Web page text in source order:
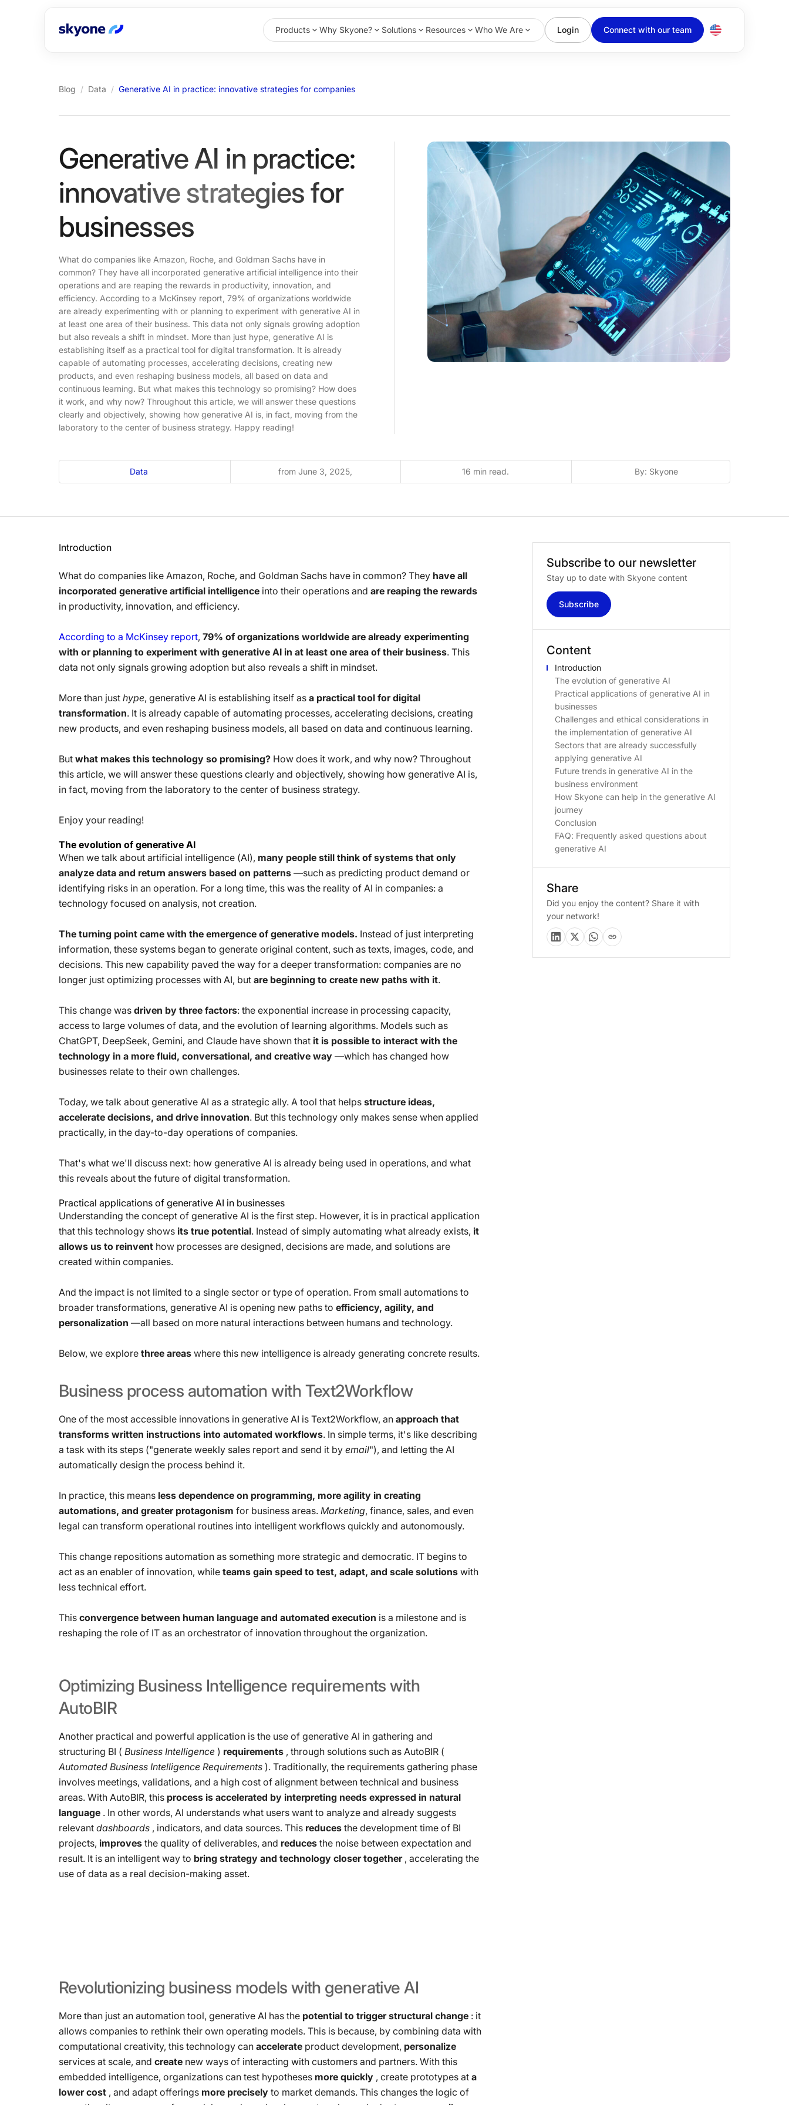
Products Why Skyone? Solutions Resources Who We Are Login Connect with our team
Blog / Data / Generative AI in practice: innovative strategies for companies
Generative AI in practice:
innovative strategies for
businesses
What do companies like Amazon, Roche, and Goldman Sachs have in
common? They have all incorporated generative artificial intelligence into their
operations and are reaping the rewards in productivity, innovation, and
efficiency. According to a McKinsey report, 79% of organizations worldwide
are already experimenting with or planning to experiment with generative AI in
at least one area of ​​their business. This data not only signals growing adoption
but also reveals a shift in mindset. More than just hype, generative AI is
establishing itself as a practical tool for digital transformation. It is already
capable of automating processes, accelerating decisions, creating new
products, and even reshaping business models, all based on data and
continuous learning. But what makes this technology so promising? How does
it work, and why now? Throughout this article, we will answer these questions
clearly and objectively, showing how generative AI is, in fact, moving from the
laboratory to the center of business strategy. Happy reading!
Data from June 3, 2025, 16 min read. By: Skyone
Introduction
What do companies like Amazon, Roche, and Goldman Sachs have in common? They have all
incorporated generative artificial intelligence into their operations and are reaping the rewards
in productivity, innovation, and efficiency.
According to a McKinsey report, 79% of organizations worldwide are already experimenting
with or planning to experiment with generative AI in at least one area of ​​their business. This
data not only signals growing adoption but also reveals a shift in mindset.
More than just hype, generative AI is establishing itself as a practical tool for digital
transformation. It is already capable of automating processes, accelerating decisions, creating
new products, and even reshaping business models, all based on data and continuous learning.
But what makes this technology so promising? How does it work, and why now? Throughout
this article, we will answer these questions clearly and objectively, showing how generative AI is,
in fact, moving from the laboratory to the center of business strategy.
Enjoy your reading!
The evolution of generative AI
When we talk about artificial intelligence (AI), many people still think of systems that only
analyze data and return answers based on patterns —such as predicting product demand or
identifying risks in an operation. For a long time, this was the reality of AI in companies: a
technology focused on analysis, not creation.
The turning point came with the emergence of generative models. Instead of just interpreting
information, these systems began to generate original content, such as texts, images, code, and
decisions. This new capability paved the way for a deeper transformation: companies are no
longer just optimizing processes with AI, but are beginning to create new paths with it.
This change was driven by three factors: the exponential increase in processing capacity,
access to large volumes of data, and the evolution of learning algorithms. Models such as
ChatGPT, DeepSeek, Gemini, and Claude have shown that it is possible to interact with the
technology in a more fluid, conversational, and creative way —which has changed how
businesses relate to their own challenges.
Today, we talk about generative AI as a strategic ally. A tool that helps structure ideas,
accelerate decisions, and drive innovation. But this technology only makes sense when applied
practically, in the day-to-day operations of companies.
That's what we'll discuss next: how generative AI is already being used in operations, and what
this reveals about the future of digital transformation.
Practical applications of generative AI in businesses
Understanding the concept of generative AI is the first step. However, it is in practical application
that this technology shows its true potential. Instead of simply automating what already exists, it
allows us to reinvent how processes are designed, decisions are made, and solutions are
created within companies.
And the impact is not limited to a single sector or type of operation. From small automations to
broader transformations, generative AI is opening new paths to efficiency, agility, and
personalization —all based on more natural interactions between humans and technology.
Below, we explore three areas where this new intelligence is already generating concrete results.
Business process automation with Text2Workflow
One of the most accessible innovations in generative AI is Text2Workflow, an approach that
transforms written instructions into automated workflows. In simple terms, it's like describing
a task with its steps ("generate weekly sales report and send it by email"), and letting the AI ​​
automatically design the process behind it.
In practice, this means less dependence on programming, more agility in creating
automations, and greater protagonism for business areas. Marketing, finance, sales, and even
legal can transform operational routines into intelligent workflows quickly and autonomously.
This change repositions automation as something more strategic and democratic. IT begins to
act as an enabler of innovation, while teams gain speed to test, adapt, and scale solutions with
less technical effort.
This convergence between human language and automated execution is a milestone and is
reshaping the role of IT as an orchestrator of innovation throughout the organization.
Optimizing Business Intelligence requirements with
AutoBIR
Another practical and powerful application is the use of generative AI in gathering and
structuring BI ( Business Intelligence ) requirements , through solutions such as AutoBIR (
Automated Business Intelligence Requirements ). Traditionally, the requirements gathering phase
involves meetings, validations, and a high cost of alignment between technical and business
areas. With AutoBIR, this process is accelerated by interpreting needs expressed in natural
language . In other words, AI understands what users want to analyze and already suggests
relevant dashboards , indicators, and data sources. This reduces the development time of BI
projects, improves the quality of deliverables, and reduces the noise between expectation and
result. It is an intelligent way to bring strategy and technology closer together, accelerating the
use of data as a real decision-making asset.
Revolutionizing business models with generative AI
More than just an automation tool, generative AI has the potential to trigger structural change : it
allows companies to rethink their own operating models. This is because, by combining data with
computational creativity, this technology can accelerate product development, personalize
services at scale, and create new ways of interacting with customers and partners. With this
embedded intelligence, organizations can test hypotheses more quickly , create prototypes at a
lower cost , and adapt offerings more precisely to market demands. This changes the logic of
Subscribe to our newsletter
Stay up to date with Skyone content
Subscribe
Content
Introduction
The evolution of generative AI
Practical applications of generative AI in
businesses
Challenges and ethical considerations in
the implementation of generative AI
Sectors that are already successfully
applying generative AI
Future trends in generative AI in the
business environment
How Skyone can help in the generative AI
journey
Conclusion
FAQ: Frequently asked questions about
generative AI
Share
Did you enjoy the content? Share it with
your network!